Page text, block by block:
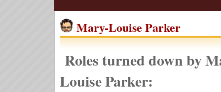
Mary-Louise Parker
Roles turned down by
Louise Parker: